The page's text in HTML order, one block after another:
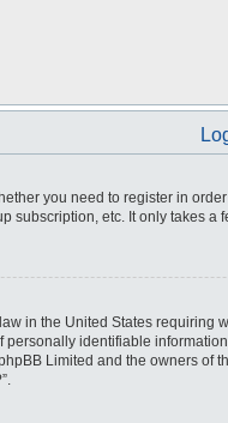
you need to register in
etc. It only takes a
in the United States
identifiable
Limited and the owners